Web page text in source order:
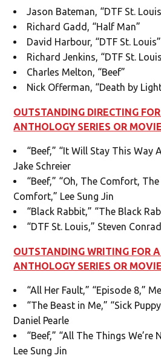
Jason Bateman, “DTF St.
Richard Gadd, “Half Man”
David Harbour, “DTF St. Louis”
Richard Jenkins, “DTF St.
Charles Melton, “Beef”
Nick Offerman, “Death by
OUTSTANDING DIRECTING
ANTHOLOGY SERIES OR MOVIE
“Beef,” “It Will Stay This Way
Jake Schreier
“Beef,” “Oh, The Comfort,
Comfort,” Lee Sung Jin
“Black Rabbit,” “The Black
“DTF St. Louis,” Steven Conrad
OUTSTANDING WRITING FOR
ANTHOLOGY SERIES OR MOVIE
“All Her Fault,” “Episode 8,”
“The Beast in Me,” “Sick
Daniel Pearle
“Beef,” “All The Things We’re
Lee Sung Jin